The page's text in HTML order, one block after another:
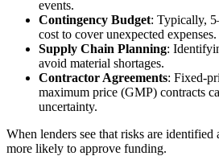
events.
Contingency Budget: Typically,
cost to cover unexpected expenses.
Supply Chain Planning:
avoid material shortages.
Contractor Agreements: Fixed-
maximum price (GMP) contracts
uncertainty.
When lenders see that risks are identified
more likely to approve funding.